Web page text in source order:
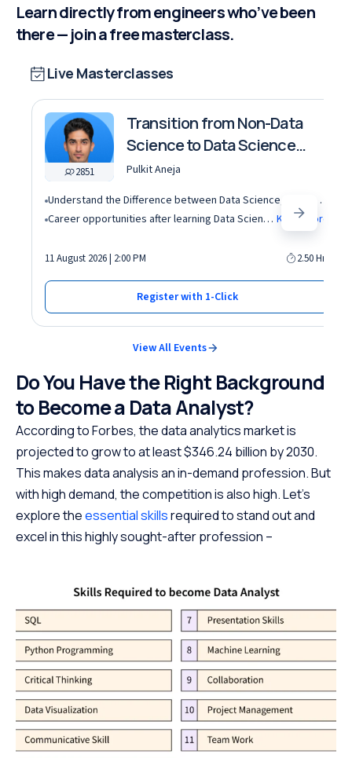
Learn directly from engineers who’ve been
there — join a free masterclass.
Live Masterclasses
2851
Transition from Non-Data
Science to Data Science
roles
Pulkit Aneja
Understand the Difference between Data Science, Data Analytics and other roles
Career opportunities after learning Data Science and Machine Learning in the AI era Know More
11 August 2026 | 2:00 PM 2.50 Hrs
Register with 1-Click
View All Events
Do You Have the Right Background
to Become a Data Analyst?
According to Forbes, the data analytics market is
projected to grow to at least $346.24 billion by 2030.
This makes data analysis an in-demand profession. But
with high demand, the competition is also high. Let’s
explore theessential skillsrequired to stand out and
excel in this highly sought-after profession –